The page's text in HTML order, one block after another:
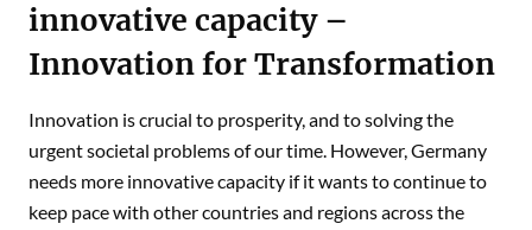
innovative capacity –
Innovation for Transformation
Innovation is crucial to prosperity, and to solving the
urgent societal problems of our time. However, Germany
needs more innovative capacity if it wants to continue to
keep pace with other countries and regions across the